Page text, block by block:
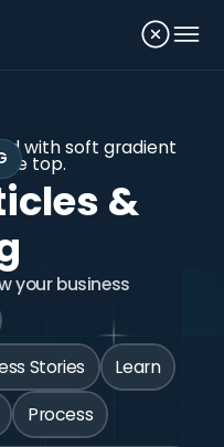
&
your business
Stories
Learn
Process